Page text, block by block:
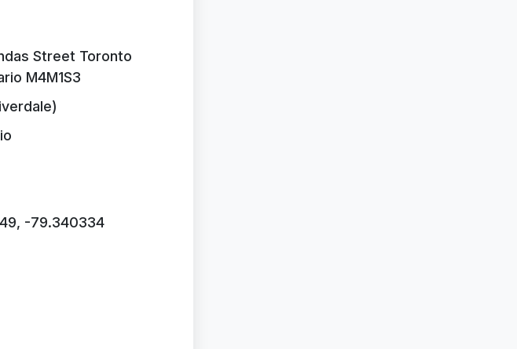
Street Toronto
M4M1S3
-79.340334